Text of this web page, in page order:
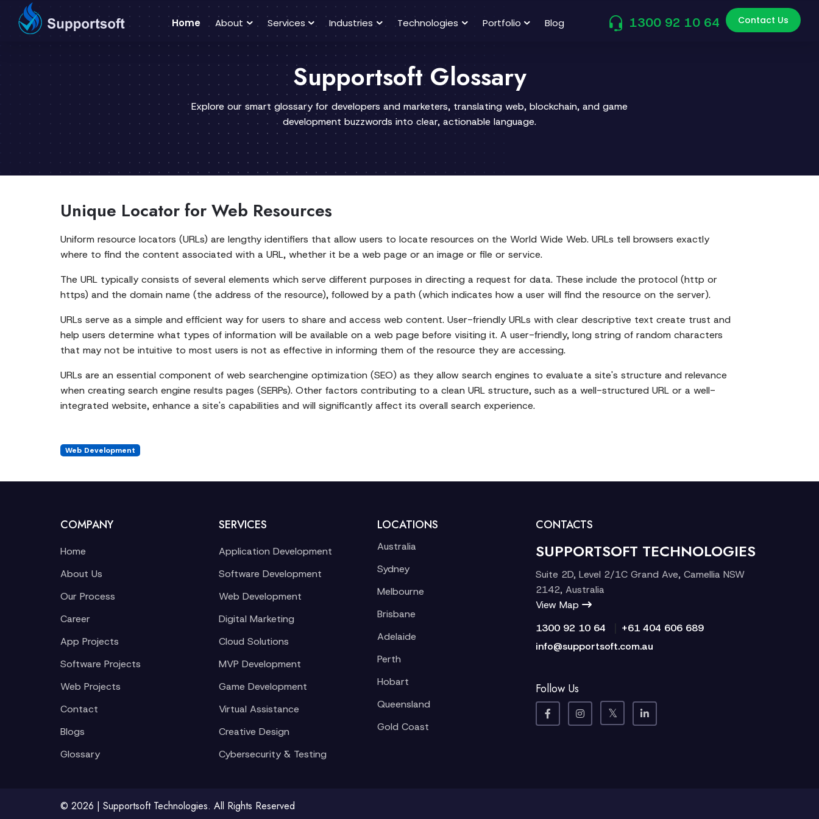
Home About Services Industries Technologies Portfolio Blog 1300 92 10 64 Contact Us
Supportsoft Glossary
Explore our smart glossary for developers and marketers, translating web, blockchain, and game
development buzzwords into clear, actionable language.
Unique Locator for Web Resources
Uniform resource locators (URLs) are lengthy identifiers that allow users to locate resources on the World Wide Web. URLs tell browsers exactly
where to find the content associated with a URL, whether it be a web page or an image or file or service.
The URL typically consists of several elements which serve different purposes in directing a request for data. These include the protocol (http or
https) and the domain name (the address of the resource), followed by a path (which indicates how a user will find the resource on the server).
URLs serve as a simple and efficient way for users to share and access web content. User-friendly URLs with clear descriptive text create trust and
help users determine what types of information will be available on a web page before visiting it. A user-friendly, long string of random characters
that may not be intuitive to most users is not as effective in informing them of the resource they are accessing.
URLs are an essential component of web searchengine optimization (SEO) as they allow search engines to evaluate a site's structure and relevance
when creating search engine results pages (SERPs). Other factors contributing to a clean URL structure, such as a well-structured URL or a well-
integrated website, enhance a site's capabilities and will significantly affect its overall search experience.
Web Development
COMPANY
Home
About Us
Our Process
Career
App Projects
Software Projects
Web Projects
Contact
Blogs
Glossary
SERVICES
Application Development
Software Development
Web Development
Digital Marketing
Cloud Solutions
MVP Development
Game Development
Virtual Assistance
Creative Design
Cybersecurity & Testing
LOCATIONS
Australia
Sydney
Melbourne
Brisbane
Adelaide
Perth
Hobart
Queensland
Gold Coast
CONTACTS
SUPPORTSOFT TECHNOLOGIES
Suite 2D, Level 2/1C Grand Ave, Camellia NSW
2142, Australia
View Map
1300 92 10 64
+61 404 606 689
info@supportsoft.com.au
Follow Us
© 2026 | Supportsoft Technologies. All Rights Reserved